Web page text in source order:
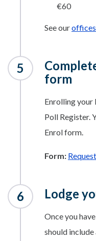
€60
See our
form
Enrolling your
Poll Register.
Enrol form.
Form:
Lodge
Once you
should